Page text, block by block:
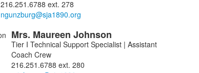
216.251.6788 ext. 278
Mrs. Maureen Johnson
Tier I Technical Support Specialist | Assistant
Coach Crew
216.251.6788 ext. 280